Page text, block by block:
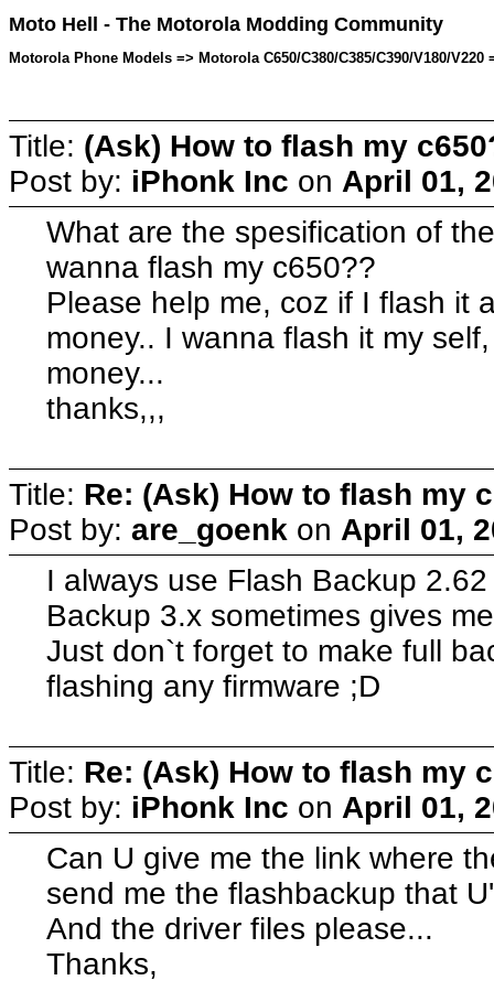
Moto Hell - The Motorola Modding Community
Motorola Phone Models => Motorola C650/C380/C385/C390/V180/
Title: (Ask) How to flash my
Post by: iPhonk Inc on April 01,
What are the spesification of
wanna flash my c650??
Please help me, coz if I flash it
money.. I wanna flash it my
money...
thanks,,,
Title: Re: (Ask) How to flash my
Post by: are_goenk on April 01,
I always use Flash Backup
Backup 3.x sometimes gives
Just don`t forget to make full
flashing any firmware ;D
Title: Re: (Ask) How to flash my
Post by: iPhonk Inc on April 01,
Can U give me the link where
send me the flashbackup that
And the driver files please...
Thanks,